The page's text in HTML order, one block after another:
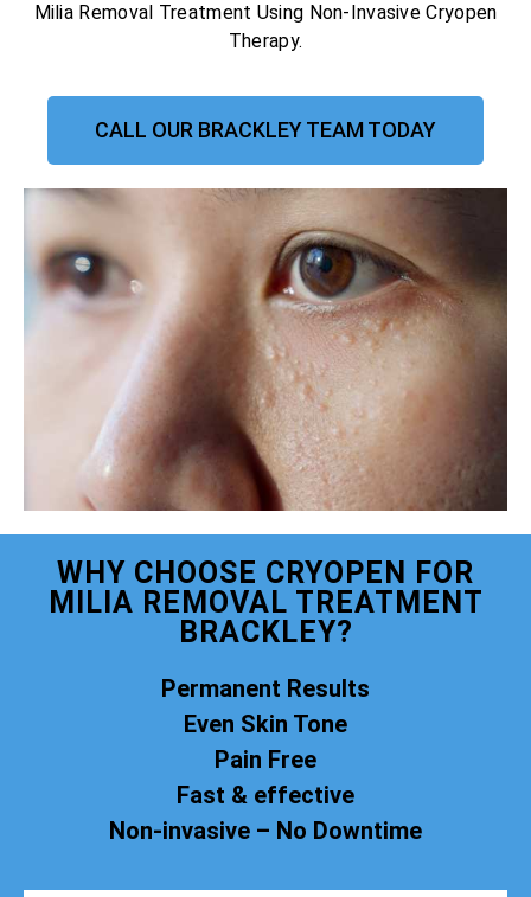
Milia Removal Treatment Using Non-Invasive Cryopen
Therapy.
CALL OUR BRACKLEY TEAM TODAY
WHY CHOOSE CRYOPEN FOR
MILIA REMOVAL TREATMENT
BRACKLEY?
Permanent Results
Even Skin Tone
Pain Free
Fast & effective
Non-invasive – No Downtime